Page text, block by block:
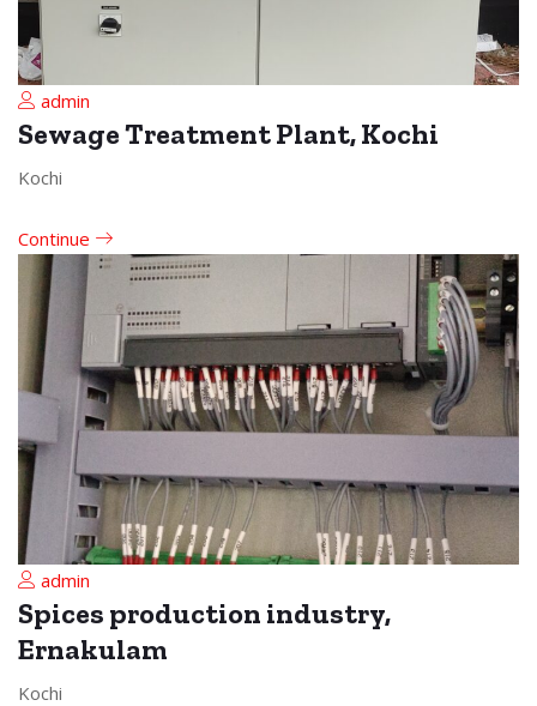
admin
Sewage Treatment Plant, Kochi
Kochi
Continue
admin
Spices production industry,
Ernakulam
Kochi